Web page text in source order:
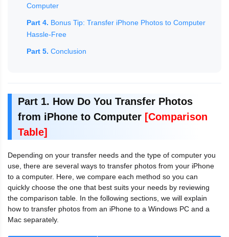
Computer
Part 4. Bonus Tip: Transfer iPhone Photos to Computer
Hassle-Free
Part 5. Conclusion
Part 1. How Do You Transfer Photos
from iPhone to Computer [Comparison
Table]
Depending on your transfer needs and the type of computer you
use, there are several ways to transfer photos from your iPhone
to a computer. Here, we compare each method so you can
quickly choose the one that best suits your needs by reviewing
the comparison table. In the following sections, we will explain
how to transfer photos from an iPhone to a Windows PC and a
Mac separately.